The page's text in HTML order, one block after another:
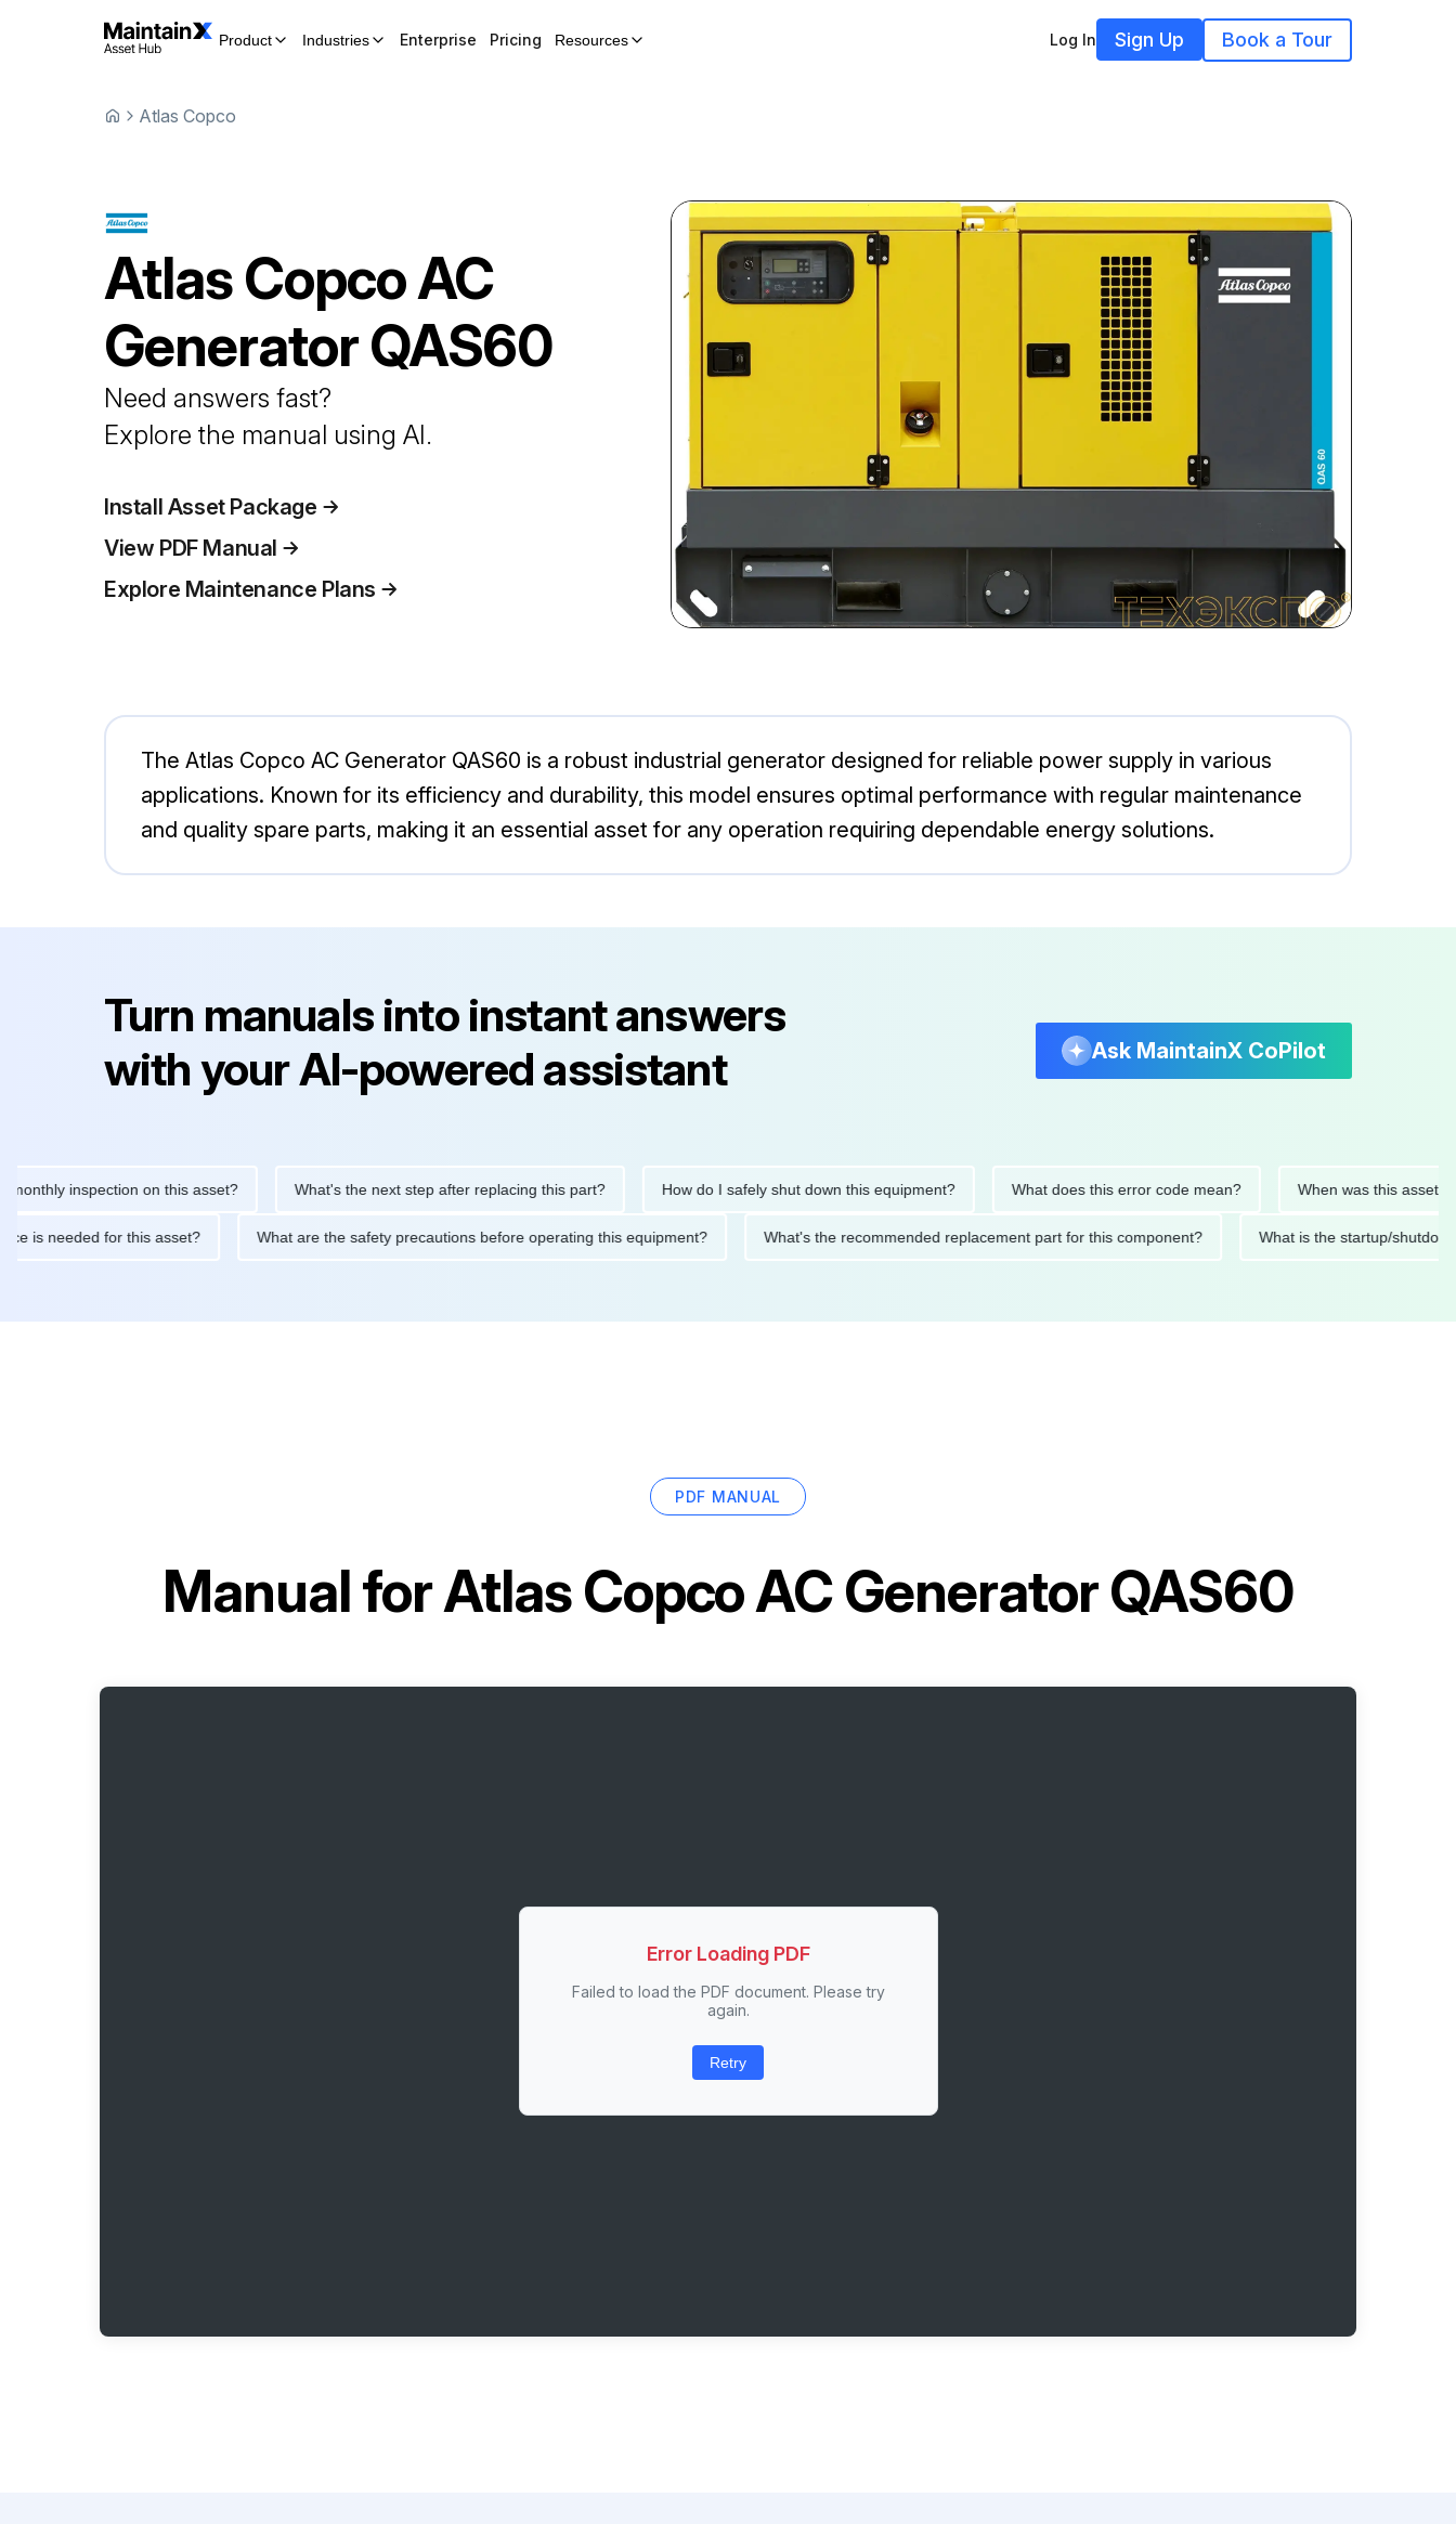
Product Industries Enterprise Pricing Resources Log In Sign Up Book a Tour
Atlas Copco
Atlas CopcoAC
GeneratorQAS60
Need answers fast?
Explore the manual using AI.
Install Asset Package
View PDF Manual
Explore Maintenance Plans
The Atlas Copco AC Generator QAS60 is a robust industrial generator designed for reliable power supply in various
applications. Known for its efficiency and durability, this model ensures optimal performance with regular maintenance
and quality spare parts, making it an essential asset for any operation requiring dependable energy solutions.
Turn manuals into instant answers
with your AI-powered assistant
Ask MaintainX CoPilot
inspection on this asset? What's the next step after replacing this part? How do I safely shut down this equipment? What does this error code mean? When was this asset last
is needed for this asset? What are the safety precautions before operating this equipment? What's the recommended replacement part for this component? What is the startup/
PDF MANUAL
Manual forAtlas Copco AC Generator QAS60
Error Loading PDF
Failed to load the PDF document. Please try
again.
Retry